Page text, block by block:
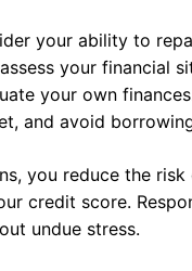
your ability to
your financial
your own
and avoid
you reduce the
credit score.
undue stress.